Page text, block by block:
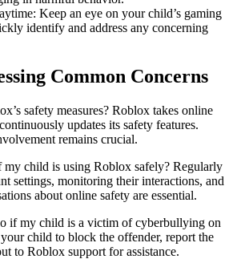
Keep an eye on your child’s gaming
identify and address any concerning
Common Concerns
safety measures? Roblox takes online
updates its safety features.
remains crucial.
child is using Roblox safely? Regularly
settings, monitoring their interactions, and
about online safety are essential.
if my child is a victim of cyberbullying on
child to block the offender, report the
to Roblox support for assistance.